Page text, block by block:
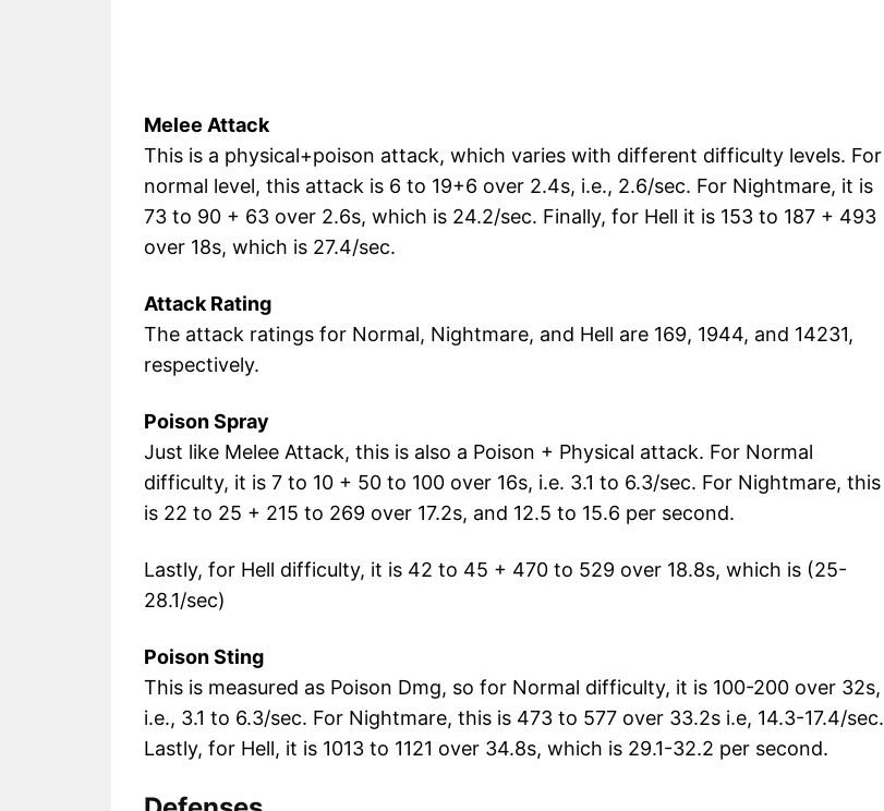
Melee Attack
This is a physical+poison attack, which varies with different difficulty levels. For
normal level, this attack is 6 to 19+6 over 2.4s, i.e., 2.6/sec. For Nightmare, it is
73 to 90 + 63 over 2.6s, which is 24.2/sec. Finally, for Hell it is 153 to 187 + 493
over 18s, which is 27.4/sec.
Attack Rating
The attack ratings for Normal, Nightmare, and Hell are 169, 1944, and 14231,
respectively.
Poison Spray
Just like Melee Attack, this is also a Poison + Physical attack. For Normal
difficulty, it is 7 to 10 + 50 to 100 over 16s, i.e. 3.1 to 6.3/sec. For Nightmare, this
is 22 to 25 + 215 to 269 over 17.2s, and 12.5 to 15.6 per second.
Lastly, for Hell difficulty, it is 42 to 45 + 470 to 529 over 18.8s, which is (25-
28.1/sec)
Poison Sting
This is measured as Poison Dmg, so for Normal difficulty, it is 100-200 over 32s,
i.e., 3.1 to 6.3/sec. For Nightmare, this is 473 to 577 over 33.2s i.e, 14.3-17.4/sec.
Lastly, for Hell, it is 1013 to 1121 over 34.8s, which is 29.1-32.2 per second.